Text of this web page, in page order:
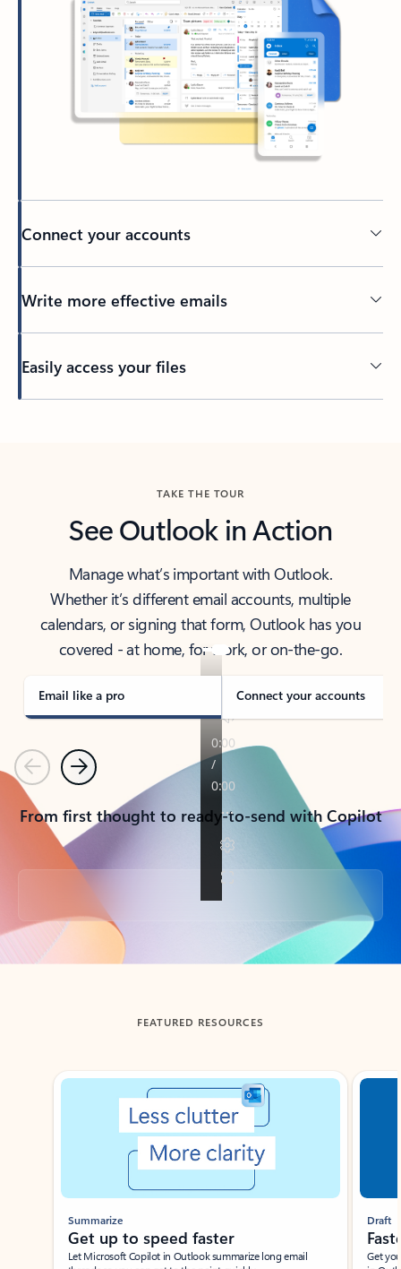
Connect your accounts
Write more effective emails
Easily access your files
TAKE THE TOUR
See Outlook in Action
Manage what’s important with Outlook.
Whether it’s different email accounts, multiple
calendars, or signing that form, Outlook has you
covered - at home, for work, or on-the-go.
Email like a pro Connect your accounts
PreviousNext
From first thought to ready-to-send with Copilot
Back to tabs
FEATURED RESOURCES
Showing slide 1 of 3
Summarize
Get up to speed faster ​
Let Microsoft Copilot in Outlook summarize long email
Draft
Get